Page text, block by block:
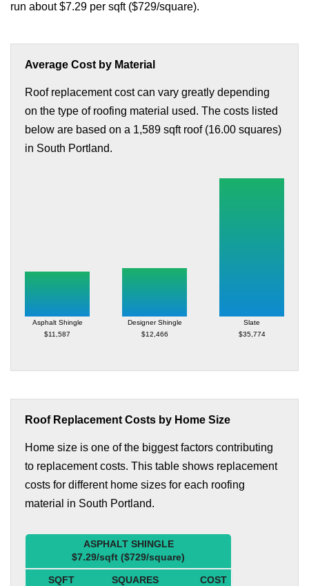
run about $7.29 per sqft ($729/square).
Average Cost by Material
Roof replacement cost can vary greatly depending
on the type of roofing material used. The costs listed
below are based on a 1,589 sqft roof (16.00 squares)
in South Portland.
Asphalt Shingle
$11,587
Designer Shingle
$12,466
Slate
$35,774
Roof Replacement Costs by Home Size
Home size is one of the biggest factors contributing
to replacement costs. This table shows replacement
costs for different home sizes for each roofing
material in South Portland.
ASPHALT SHINGLE
$7.29/sqft ($729/square)
SQFT SQUARES
COST